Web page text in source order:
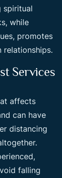
spiritual
while
promotes
relationships.
Services
affects
can have
distancing
falling